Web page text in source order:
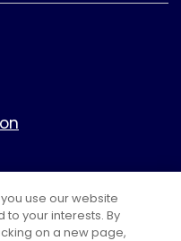
use our website
your interests. By
on a new page,